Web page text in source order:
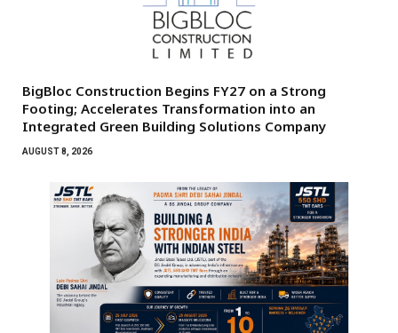
BigBloc Construction Begins FY27 on a Strong
Footing; Accelerates Transformation into an
Integrated Green Building Solutions Company
AUGUST 8, 2026